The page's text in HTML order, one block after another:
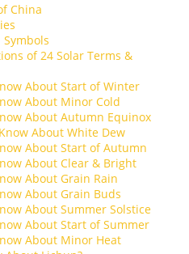
China
of 24 Solar Terms &
About Start of Winter
About Minor Cold
About Autumn Equinox
About White Dew
About Start of Autumn
About Clear & Bright
About Grain Rain
About Grain Buds
About Summer Solstice
About Start of Summer
About Minor Heat